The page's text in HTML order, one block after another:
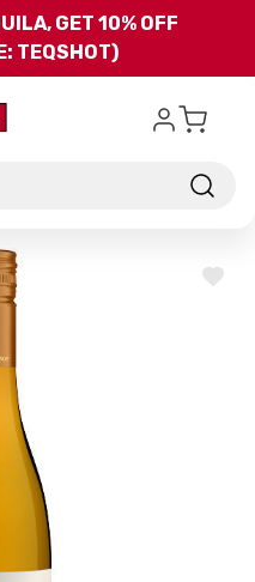
to main content
GET 10% OFF
TEQSHOT)
ADD